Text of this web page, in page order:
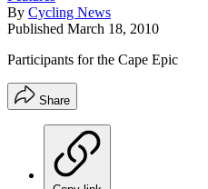
By Cycling News
Published March 18, 2010
Participants for the Cape Epic
Share